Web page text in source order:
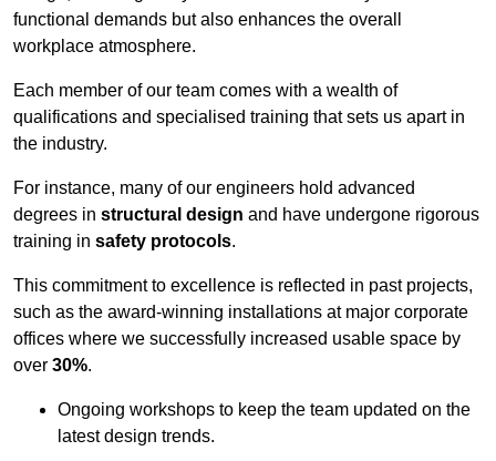
functional demands but also enhances the overall
workplace atmosphere.
Each member of our team comes with a wealth of
qualifications and specialised training that sets us apart in
the industry.
For instance, many of our engineers hold advanced
degrees in structural design and have undergone rigorous
training in safety protocols.
This commitment to excellence is reflected in past projects,
such as the award-winning installations at major corporate
offices where we successfully increased usable space by
over 30%.
Ongoing workshops to keep the team updated on the
latest design trends.